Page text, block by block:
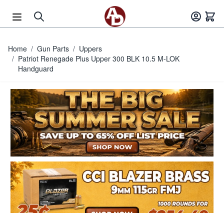
Home / Gun Parts / Uppers
/ Patriot Renegade Plus Upper 300 BLK 10.5 M-LOK
Handguard